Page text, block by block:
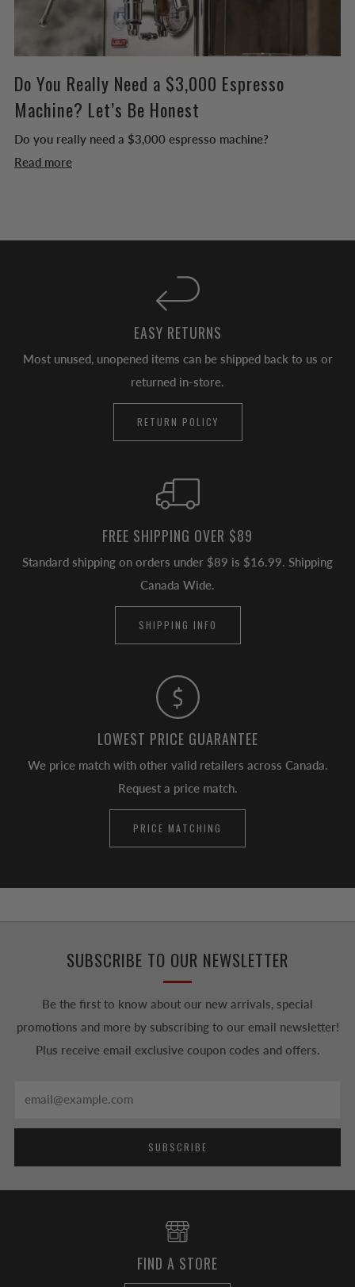
Do You Really Need a $3,000 Espresso
Machine? Let’s Be Honest
Do you really need a $3,000 espresso machine?
Read more
EASY RETURNS
Most unused, unopened items can be shipped back to us or
returned in-store.
RETURN POLICY
FREE SHIPPING OVER $89
Standard shipping on orders under $89 is $16.99. Shipping
Canada Wide.
SHIPPING INFO
LOWEST PRICE GUARANTEE
We price match with other valid retailers across Canada.
Request a price match.
PRICE MATCHING
SUBSCRIBE TO OUR NEWSLETTER
Be the first to know about our new arrivals, special
promotions and more by subscribing to our email newsletter!
Plus receive email exclusive coupon codes and offers.
SUBSCRIBE
FIND A STORE